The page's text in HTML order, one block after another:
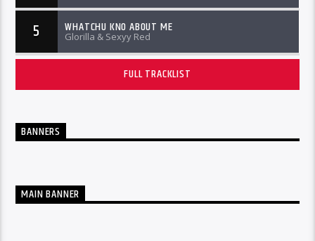
5 WHATCHU KNO ABOUT ME
Glorilla & Sexyy Red
FULL TRACKLIST
BANNERS
MAIN BANNER